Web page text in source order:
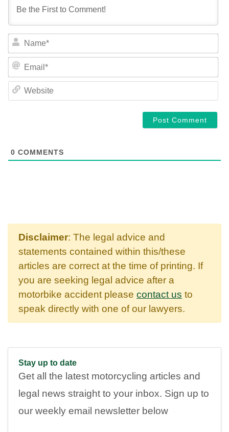
0 COMMENTS
Disclaimer: The legal advice and
statements contained within this/these
articles are correct at the time of printing. If
you are seeking legal advice after a
motorbike accident please contact us to
speak directly with one of our lawyers.
Stay up to date
Get all the latest motorcycling articles and
legal news straight to your inbox. Sign up to
our weekly email newsletter below